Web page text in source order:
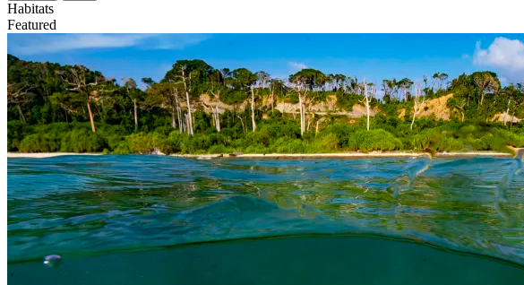
Habitats
Featured